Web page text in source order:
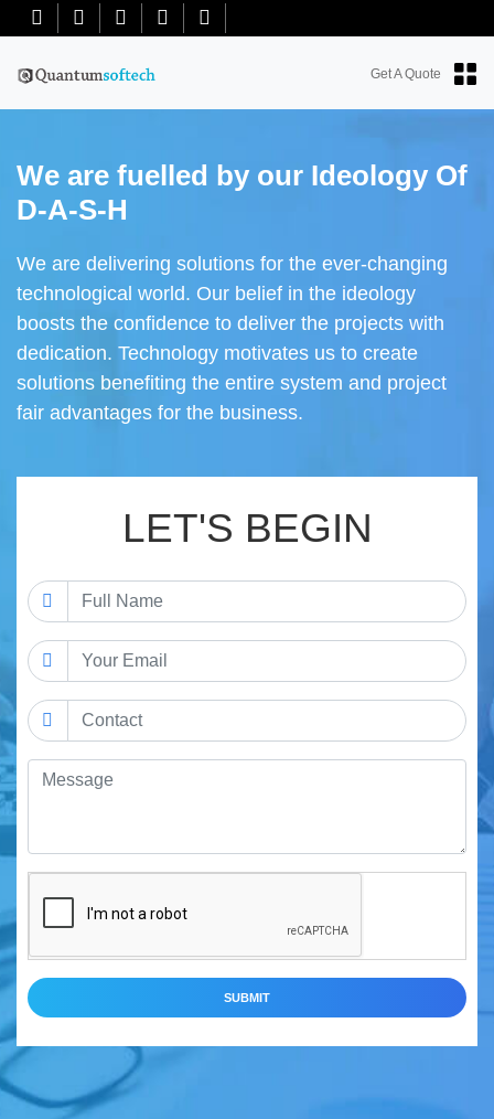
info@quantumsoftech.com
Get A Quote
We are fuelled by our Ideology Of
D-A-S-H
We are delivering solutions for the ever-changing
technological world. Our belief in the ideology
boosts the confidence to deliver the projects with
dedication. Technology motivates us to create
solutions benefiting the entire system and project
fair advantages for the business.
LET'S BEGIN
SUBMIT